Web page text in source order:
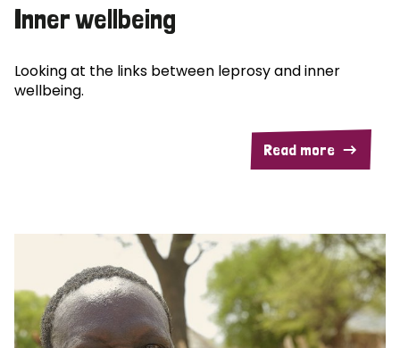
Inner wellbeing
Looking at the links between leprosy and inner
wellbeing.
Read more